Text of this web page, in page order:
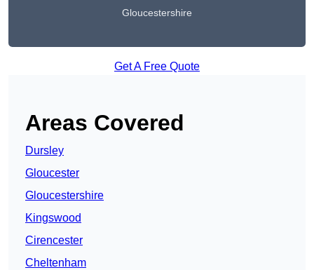
Gloucestershire
Get A Free Quote
Areas Covered
Dursley
Gloucester
Gloucestershire
Kingswood
Cirencester
Cheltenham